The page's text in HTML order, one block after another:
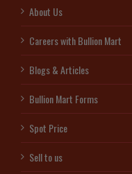
About Us
Careers with Bullion Mart
Blogs & Articles
Bullion Mart Forms
Spot Price
Sell to us